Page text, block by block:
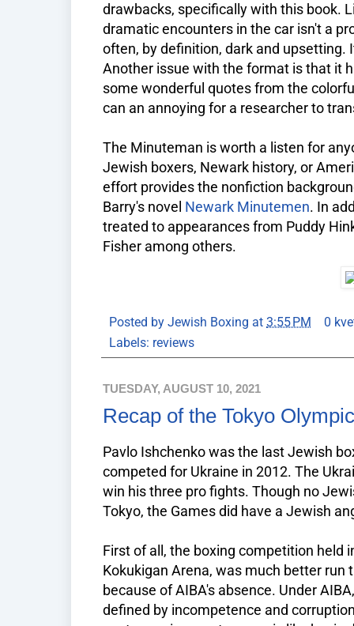
drawbacks, specifically with this book.
dramatic encounters in the car isn't a
often, by definition, dark and
Another issue with the format is that it
some wonderful quotes from the
can an annoying for a researcher to
The Minuteman is worth a listen for
Jewish boxers, Newark history, or
effort provides the nonfiction
Barry's novel Newark Minutemen. In
treated to appearances from Puddy
Fisher among others.
Posted by Jewish Boxing at 3:55 PM
0
Labels: reviews
TUESDAY, AUGUST 10, 2021
Recap of the Tokyo
Pavlo Ishchenko was the last Jewish
competed for Ukraine in 2012. The
win his three pro fights. Though no
Tokyo, the Games did have a Jewish
First of all, the boxing competition held
Kokukigan Arena, was much better run
because of AIBA's absence. Under
defined by incompetence and